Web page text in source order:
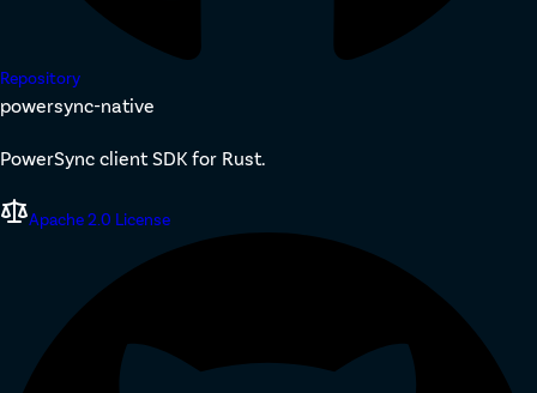
Repository
powersync-native
PowerSync client SDK for Rust.
Apache 2.0 License